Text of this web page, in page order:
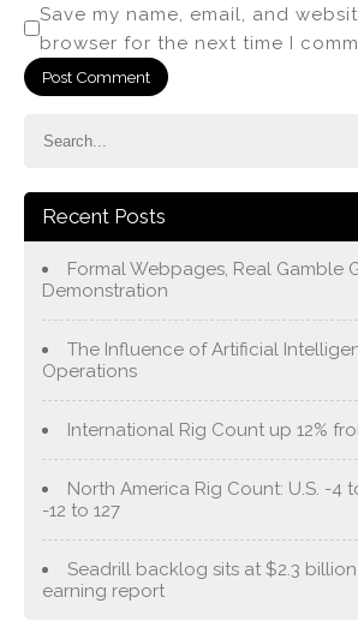
Save my name, email, and
browser for the next time I
Recent Posts
Formal Webpages, Real Gamble
Demonstration
The Influence of Artificial
Operations
International Rig Count up 12%
North America Rig Count: U.S. -4
-12 to 127
Seadrill backlog sits at $2.3
earning report